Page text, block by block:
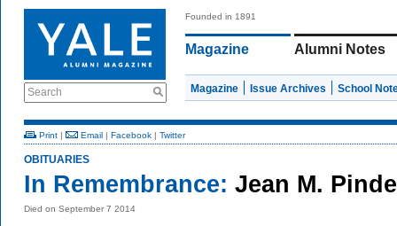
Search
Founded in 1891
Magazine Alumni Notes
Magazine Issue Archives School
Print | Email | Facebook | Twitter
OBITUARIES
In Remembrance: Jean M.
Died on September 7 2014